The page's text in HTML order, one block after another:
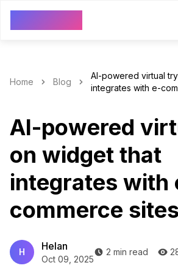
Home Blog
AI-powered virtual
integrates with e-
AI-powered
on widget that
integrates with
commerce
H Helan
Oct 09, 2025
2 min read